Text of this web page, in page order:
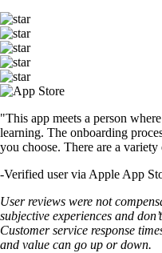
"This app meets a person
learning. The onboarding
you choose. There are a
-Verified user via Apple App
User reviews were not
subjective experiences and
Customer service response
and value can go up or down.